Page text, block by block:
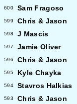
600 Sam Fragoso
599 Chris & Jason
598 J Mascis
597 Jamie Oliver
596 Chris & Jason
595 Kyle Chayka
594 Stavros Halkias
593 Chris & Jason